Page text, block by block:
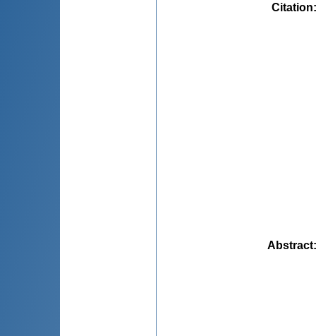
Citation
Abstract